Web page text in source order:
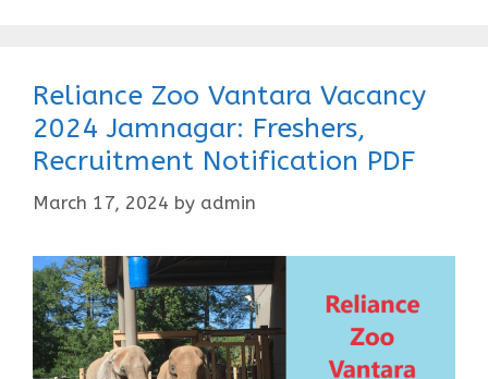
Reliance Zoo Vantara Vacancy
2024 Jamnagar: Freshers,
Recruitment Notification PDF
March 17, 2024 by admin